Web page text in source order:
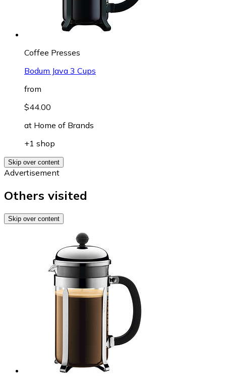
Coffee Presses
Bodum Java 3 Cups
from
$44.00
at Home of Brands
+1 shop
Skip over content
Advertisement
Others visited
Skip over content